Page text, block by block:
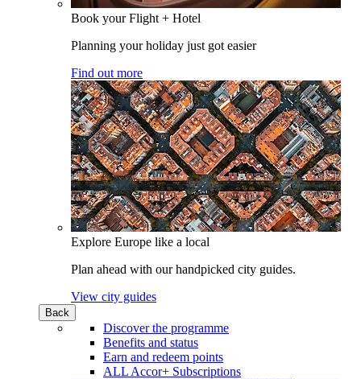
Book your Flight + Hotel
Planning your holiday just got easier
Find out more
Explore Europe like a local
Plan ahead with our handpicked city guides.
View city guides
Back
Discover the programme
Benefits and status
Earn and redeem points
ALL Accor+ Subscriptions